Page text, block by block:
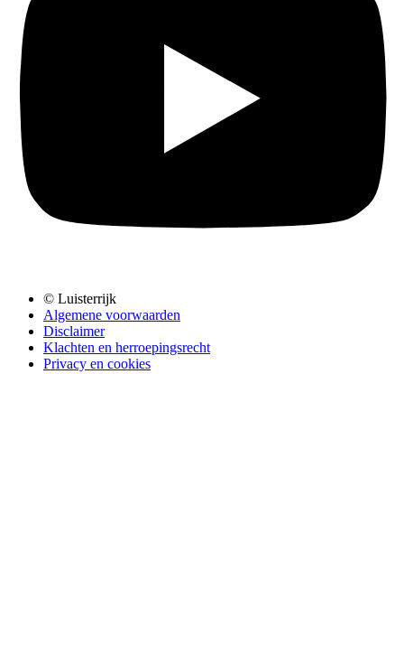
© Luisterrijk
Algemene voorwaarden
Disclaimer
Klachten en herroepingsrecht
Privacy en cookies